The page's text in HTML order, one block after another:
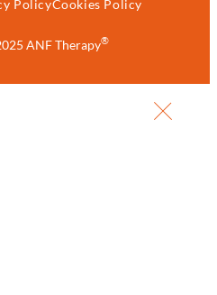
ANF Therapy®
PolicyCookies Policy